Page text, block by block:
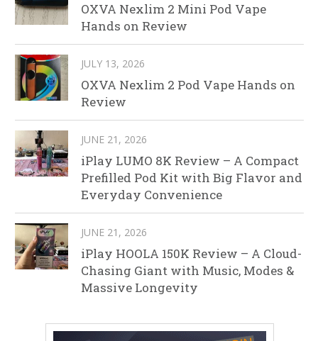
OXVA Nexlim 2 Mini Pod Vape
Hands on Review
JULY 13, 2026
OXVA Nexlim 2 Pod Vape Hands on
Review
JUNE 21, 2026
iPlay LUMO 8K Review – A Compact
Prefilled Pod Kit with Big Flavor and
Everyday Convenience
JUNE 21, 2026
iPlay HOOLA 150K Review – A Cloud-
Chasing Giant with Music, Modes &
Massive Longevity